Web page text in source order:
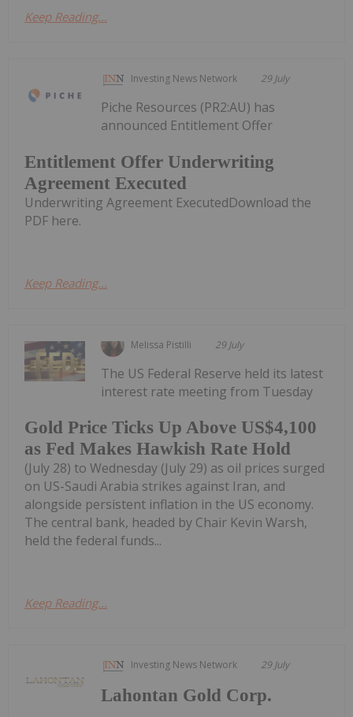
Keep Reading...
Investing News Network 29 July
Entitlement Offer Underwriting
Agreement Executed
Piche Resources (PR2:AU) has
announced Entitlement Offer
Underwriting Agreement ExecutedDownload the
PDF here.
Keep Reading...
Melissa Pistilli 29 July
Gold Price Ticks Up Above US$4,100
as Fed Makes Hawkish Rate Hold
The US Federal Reserve held its latest
interest rate meeting from Tuesday
(July 28) to Wednesday (July 29) as oil prices surged
on US-Saudi Arabia strikes against Iran, and
alongside persistent inflation in the US economy.
The central bank, headed by Chair Kevin Warsh,
held the federal funds...
Keep Reading...
Investing News Network 29 July
Lahontan Gold Corp.